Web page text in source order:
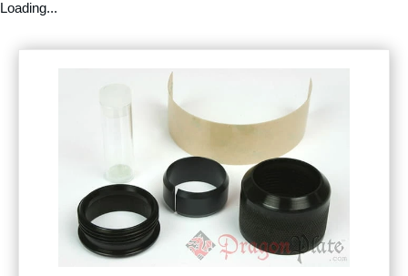
Loading...